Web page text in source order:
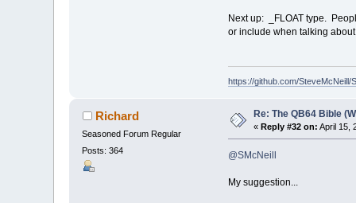
Next up: _FLOAT type.
or include when talking
https://github.com/SteveMcNeill/
Richard
Seasoned Forum Regular
Posts: 364
Re: The QB64 Bible
«Reply #32 on: April 15,
@SMcNeill
My suggestion...